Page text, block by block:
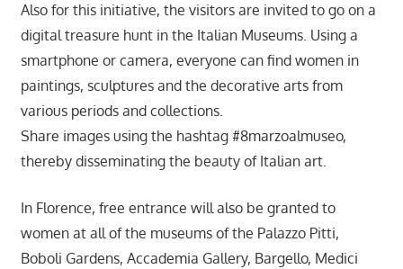
Also for this initiative, the visitors are invited to go on a
digital treasure hunt in the Italian Museums. Using a
smartphone or camera, everyone can find women in
paintings, sculptures and the decorative arts from
various periods and collections.
Share images using the hashtag #8marzoalmuseo,
thereby disseminating the beauty of Italian art.
In Florence, free entrance will also be granted to
women at all of the museums of the Palazzo Pitti,
Boboli Gardens, Accademia Gallery, Bargello, Medici